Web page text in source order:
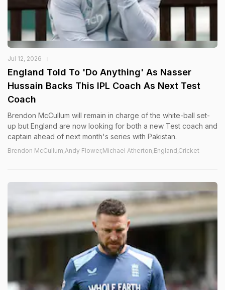
Jul 12, 2026
England Told To 'Do Anything' As Nasser
Hussain Backs This IPL Coach As Next Test
Coach
Brendon McCullum will remain in charge of the white-ball set-
up but England are now looking for both a new Test coach and
captain ahead of next month's series with Pakistan.
Brendon McCullum,Andy Flower,Michael Atherton,England,Cricket